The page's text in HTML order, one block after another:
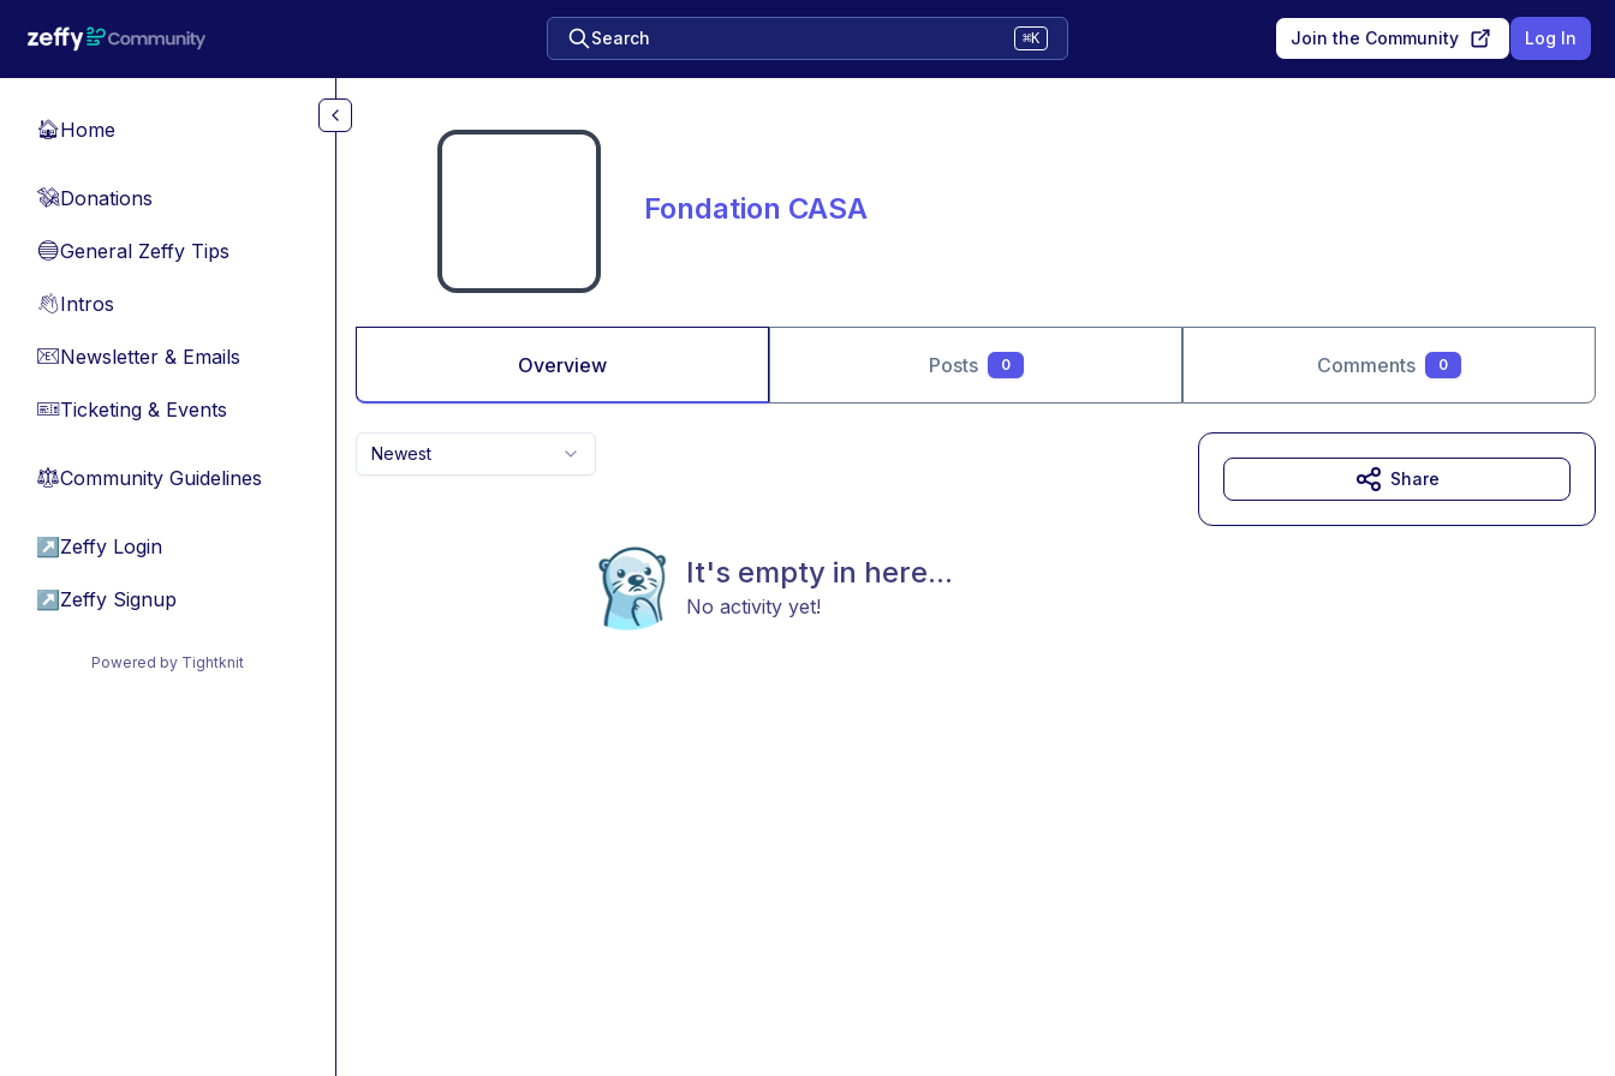
Search ⌘K Join the Community Log In
🏠Home
💸Donations
🔵General Zeffy Tips
👋Intros
📧Newsletter & Emails
🎫Ticketing & Events
⚖︎Community Guidelines
↗ Zeffy Login
↗ Zeffy Signup
Powered by Tightknit
Fondation CASA
Overview Posts 0 Comments 0
Newest
It's empty in here...
No activity yet!
Share